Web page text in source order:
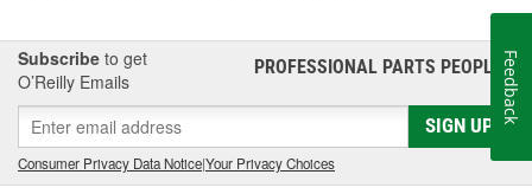
Subscribe to get
O’Reilly Emails
PROFESSIONAL PARTS PEOPLE®
SIGN UP
Consumer Privacy Data Notice|Your Privacy Choices
Feedback